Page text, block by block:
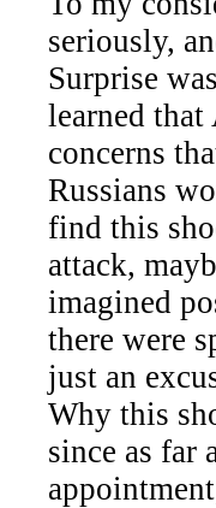
seriously,
Surprise
learned
concerns
Russians
find this
attack,
imagined
there were
just an
Why this
since as far